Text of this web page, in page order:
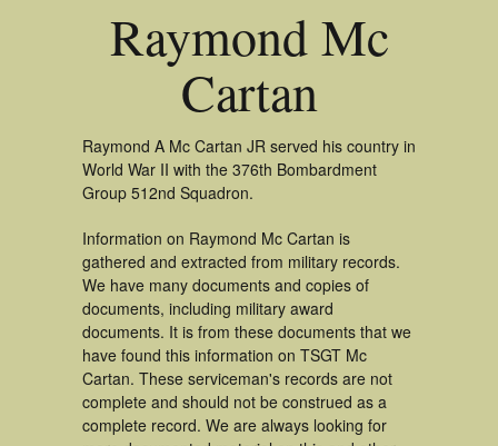
Raymond Mc
Cartan
Raymond A Mc Cartan JR served his country in
World War II with the 376th Bombardment
Group 512nd Squadron.
Information on Raymond Mc Cartan is
gathered and extracted from military records.
We have many documents and copies of
documents, including military award
documents. It is from these documents that we
have found this information on TSGT Mc
Cartan. These serviceman's records are not
complete and should not be construed as a
complete record. We are always looking for